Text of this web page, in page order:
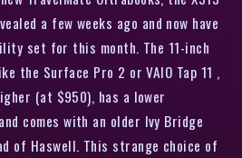
a few weeks ago and now have
set for this month. The 11-inch
the Surface Pro 2 or VAIO Tap 11 ,
(at $950), has a lower
comes with an older Ivy Bridge
of Haswell. This strange choice of